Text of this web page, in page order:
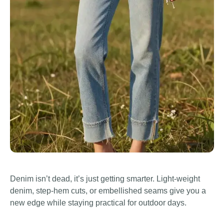
Denim isn’t dead, it’s just getting smarter. Light-weight
denim, step-hem cuts, or embellished seams give you a
new edge while staying practical for outdoor days.